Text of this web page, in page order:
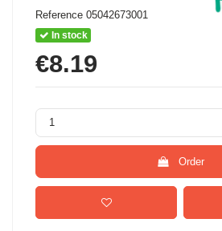
Reference 05042673001
In stock
€8.19
Order